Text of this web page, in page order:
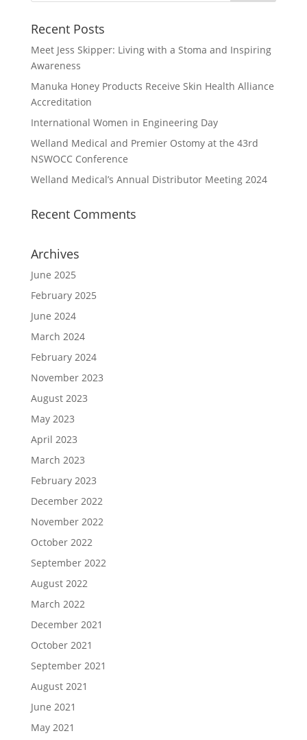
Recent Posts
Meet Jess Skipper: Living with a Stoma and Inspiring
Awareness
Manuka Honey Products Receive Skin Health Alliance
Accreditation
International Women in Engineering Day
Welland Medical and Premier Ostomy at the 43rd
NSWOCC Conference
Welland Medical’s Annual Distributor Meeting 2024
Recent Comments
Archives
June 2025
February 2025
June 2024
March 2024
February 2024
November 2023
August 2023
May 2023
April 2023
March 2023
February 2023
December 2022
November 2022
October 2022
September 2022
August 2022
March 2022
December 2021
October 2021
September 2021
August 2021
June 2021
May 2021